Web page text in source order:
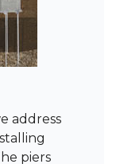
address
piers